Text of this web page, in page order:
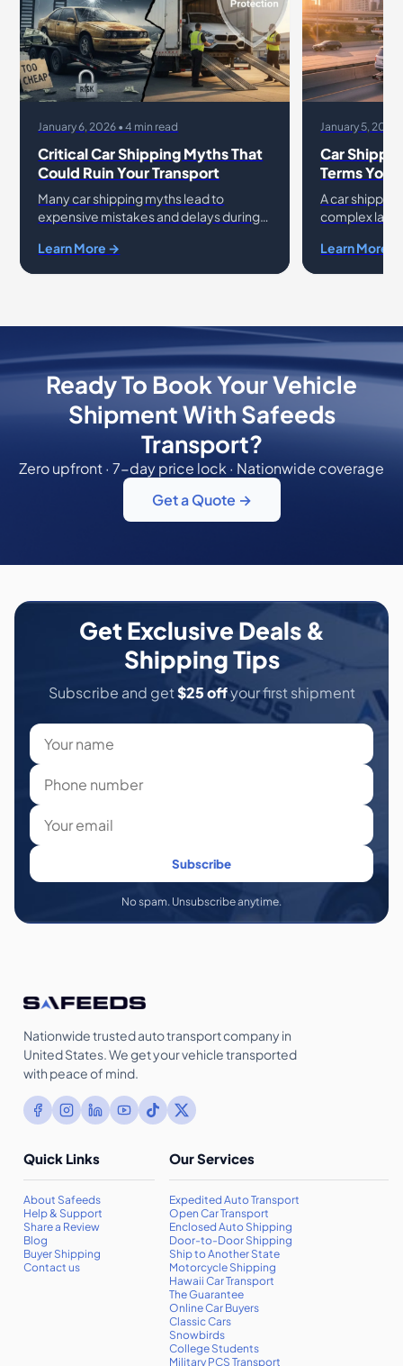
January 6, 2026 • 4 min read
Critical Car Shipping Myths That
Could Ruin Your Transport
Many car shipping myths lead to
expensive mistakes and delays during
that the lowest price quote always
guarantees a safe
Learn More →
January 5, 2026
Car
Terms You
A car
complex
essential
avoid confus
Learn More →
Ready To Book Your Vehicle
Shipment With Safeeds
Transport?
Zero upfront · 7-day price lock · Nationwide coverage
Get a Quote →
Get Exclusive Deals &
Shipping Tips
Subscribe and get$25 offyour first shipment
Subscribe
No spam. Unsubscribe anytime.
Nationwide trusted auto transport company in
United States. We get your vehicle transported
with peace of mind.
Our Services
Expedited Auto Transport
Open Car Transport
Enclosed Auto Shipping
Door-to-Door Shipping
Ship to Another State
Motorcycle Shipping
Hawaii Car Transport
The Guarantee
Online Car Buyers
Classic Cars
Snowbirds
College Students
Military PCS Transport
Quick Links
About Safeeds
Help & Support
Share a Review
Blog
Buyer Shipping
Contact us